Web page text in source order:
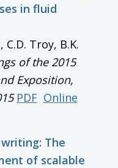
in fluid
C.D. Troy, B.K.
of the 2015
Exposition,
PDF Online
The
of scalable